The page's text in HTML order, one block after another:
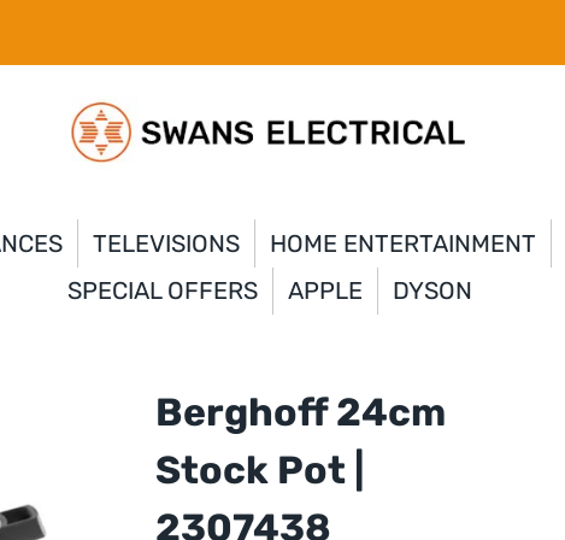
TELEVISIONS HOME ENTERTAINMENT
SPECIAL OFFERS
APPLE DYSON
Berghoff 24cm
Stock Pot |
2307438